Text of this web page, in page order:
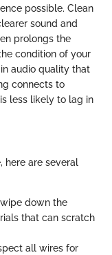
possible. Clean
sound and
prolongs the
condition of your
audio quality that
connects to
less likely to lag in
here are several
down the
that can scratch
all wires for